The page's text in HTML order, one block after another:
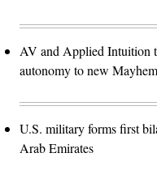
AV and Applied Intuition
autonomy to new
U.S. military forms first
Arab Emirates